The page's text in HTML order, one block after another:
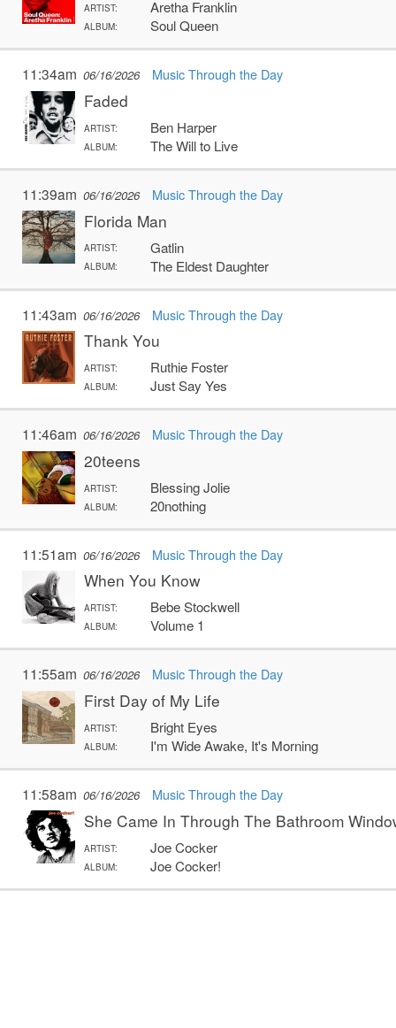
ARTIST: Aretha Franklin
ALBUM: Soul Queen
11:34am 06/16/2026 Music Through the Day
Faded
ARTIST: Ben Harper
ALBUM: The Will to Live
11:39am 06/16/2026 Music Through the Day
Florida Man
ARTIST: Gatlin
ALBUM: The Eldest Daughter
11:43am 06/16/2026 Music Through the Day
Thank You
ARTIST: Ruthie Foster
ALBUM: Just Say Yes
11:46am 06/16/2026 Music Through the Day
20teens
ARTIST: Blessing Jolie
ALBUM: 20nothing
11:51am 06/16/2026 Music Through the Day
When You Know
ARTIST: Bebe Stockwell
ALBUM: Volume 1
11:55am 06/16/2026 Music Through the Day
First Day of My Life
ARTIST: Bright Eyes
ALBUM: I'm Wide Awake, It's Morning
11:58am 06/16/2026 Music Through the Day
She Came In Through The Bathroom
ARTIST: Joe Cocker
ALBUM: Joe Cocker!